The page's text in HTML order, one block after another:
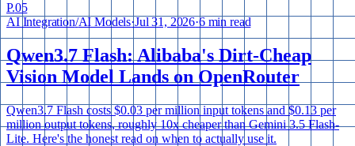
P.05
AI Integration/AI Models·Jul 31, 2026·6 min read
Qwen3.7 Flash: Alibaba's Dirt-Cheap
Vision Model Lands on OpenRouter
Qwen3.7 Flash costs $0.03 per million input tokens and $0.13 per
million output tokens, roughly 10x cheaper than Gemini 3.5 Flash-
Lite. Here's the honest read on when to actually use it.